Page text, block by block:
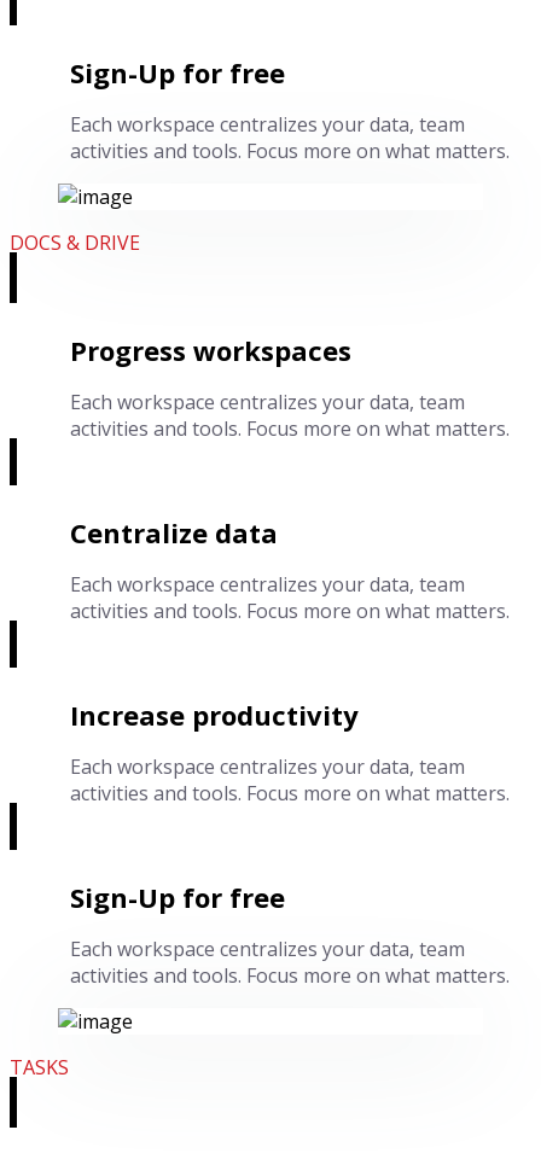
Sign-Up for free
Each workspace centralizes your data, team
activities and tools. Focus more on what matters.
DOCS & DRIVE
Progress workspaces
Each workspace centralizes your data, team
activities and tools. Focus more on what matters.
Centralize data
Each workspace centralizes your data, team
activities and tools. Focus more on what matters.
Increase productivity
Each workspace centralizes your data, team
activities and tools. Focus more on what matters.
Sign-Up for free
Each workspace centralizes your data, team
activities and tools. Focus more on what matters.
TASKS